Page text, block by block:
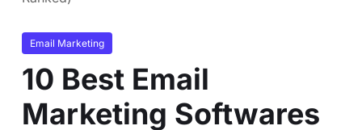
Email Marketing
10 Best Email
Marketing Softwares